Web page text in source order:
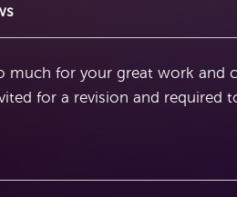
much for your great work and
for a revision and required